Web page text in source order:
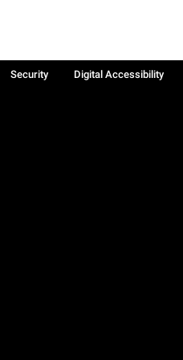
Security Digital Accessibility